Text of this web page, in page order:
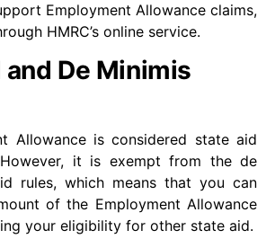
Employment Allowance claims,
HMRC’s online service.
De Minimis
Allowance is considered state aid
it is exempt from the de
rules, which means that you can
of the Employment Allowance
your eligibility for other state aid.